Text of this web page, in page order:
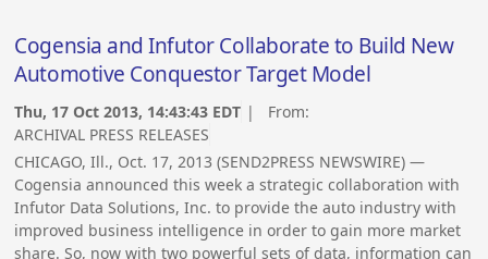
Cogensia and Infutor Collaborate to Build New
Automotive Conquestor Target Model
Thu, 17 Oct 2013, 14:43:43 EDT | From:
ARCHIVAL PRESS RELEASES
CHICAGO, Ill., Oct. 17, 2013 (SEND2PRESS NEWSWIRE) —
Cogensia announced this week a strategic collaboration with
Infutor Data Solutions, Inc. to provide the auto industry with
improved business intelligence in order to gain more market
share. So, now with two powerful sets of data, information can